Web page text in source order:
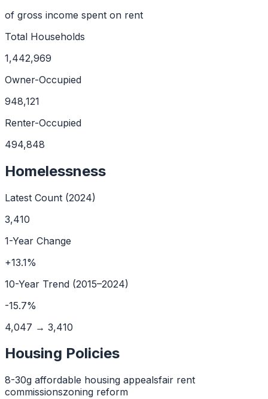
of gross income spent on rent
Total Households
1,442,969
Owner-Occupied
948,121
Renter-Occupied
494,848
Homelessness
Latest Count (2024)
3,410
1-Year Change
+13.1%
10-Year Trend (2015–2024)
-15.7%
4,047 → 3,410
Housing Policies
8-30g affordable housing appealsfair rent
commissionszoning reform